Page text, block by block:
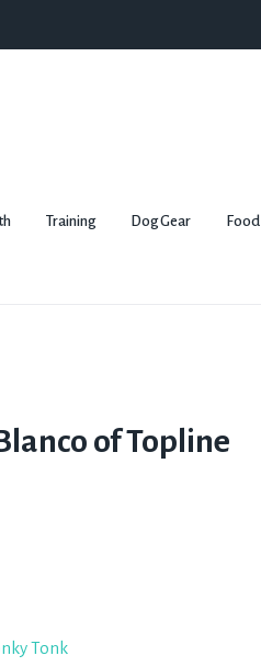
Training Dog Gear Food
of Topline
Tonk